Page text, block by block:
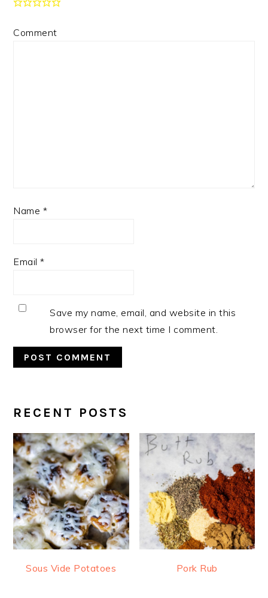
Comment
Name *
Email*
Save my name, email, and website in this
browser for the next time I comment.
PRIMARY
SIDEBAR
RECENT POSTS
Sous Vide Potatoes Pork Rub